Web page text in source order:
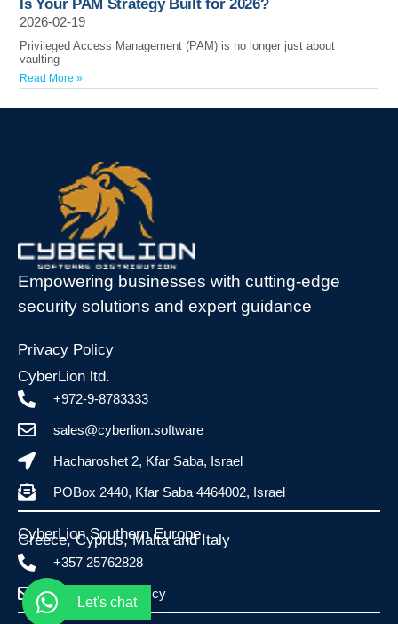
Is Your PAM Strategy Built for 2026?
2026-02-19
Privileged Access Management (PAM) is no longer just about
vaulting
Read More »
Empowering businesses with cutting-edge
security solutions and expert guidance
Privacy Policy
CyberLion ltd.
+972-9-8783333
sales@cyberlion.software
Hacharoshet 2, Kfar Saba, Israel
POBox 2440, Kfar Saba 4464002, Israel
CyberLion Southern Europe
Greece, Cyprus, Malta and Italy​
+357 25762828
info@esafe.com.cy
Let's chat